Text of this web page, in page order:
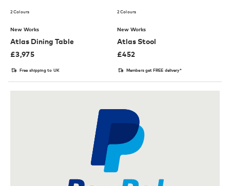
2 Colours
New Works
Atlas Dining Table
£3,975
Free shipping to UK
2 Colours
New Works
Atlas Stool
£452
Members get FREE delivery*